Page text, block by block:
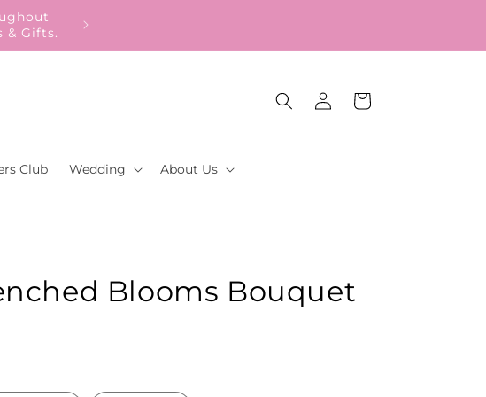
Club Wedding About Us
Log
in
Cart
Blooms Bouquet